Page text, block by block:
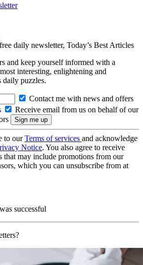
daily newsletter, Today’s Best Articles
and keep yourself informed with a
interesting, enlightening and
daily puzzles.
Contact me with news and offers
Receive email from us on behalf of our
to ourTerms of services and acknowledge
Notice. You also agree to receive
that may include promotions from our
which you can unsubscribe from at
successful